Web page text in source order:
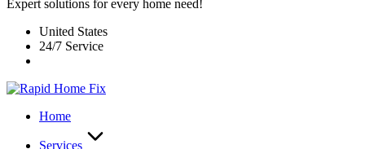
Expert solutions for every home need!
United States
24/7 Service
Home
Services